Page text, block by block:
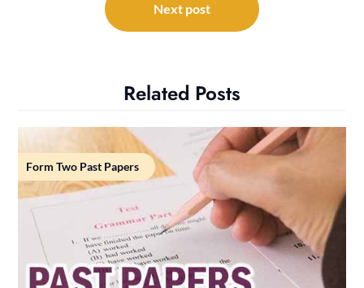
Next post
Related Posts
Form Two Past Papers